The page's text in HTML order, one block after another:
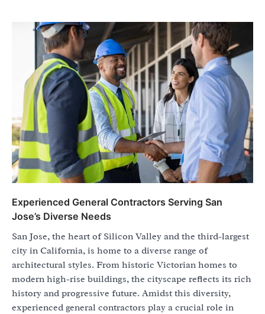
Experienced General Contractors Serving San
Jose’s Diverse Needs
San Jose, the heart of Silicon Valley and the third-largest
city in California, is home to a diverse range of
architectural styles. From historic Victorian homes to
modern high-rise buildings, the cityscape reflects its rich
history and progressive future. Amidst this diversity,
experienced general contractors play a crucial role in